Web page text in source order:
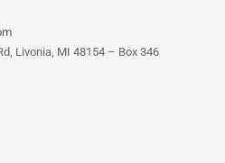
Livonia, MI 48154 – Box 346